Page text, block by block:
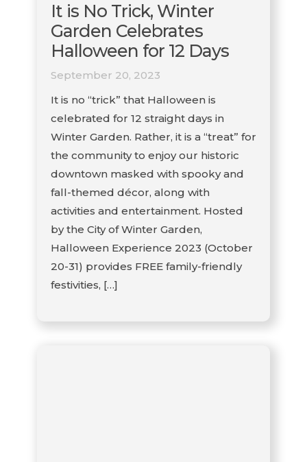
It is No Trick, Winter
Garden Celebrates
Halloween for 12 Days
September 20, 2023
It is no “trick” that Halloween is
celebrated for 12 straight days in
Winter Garden. Rather, it is a “treat” for
the community to enjoy our historic
downtown masked with spooky and
fall-themed décor, along with
activities and entertainment. Hosted
by the City of Winter Garden,
Halloween Experience 2023 (October
20-31) provides FREE family-friendly
festivities, […]